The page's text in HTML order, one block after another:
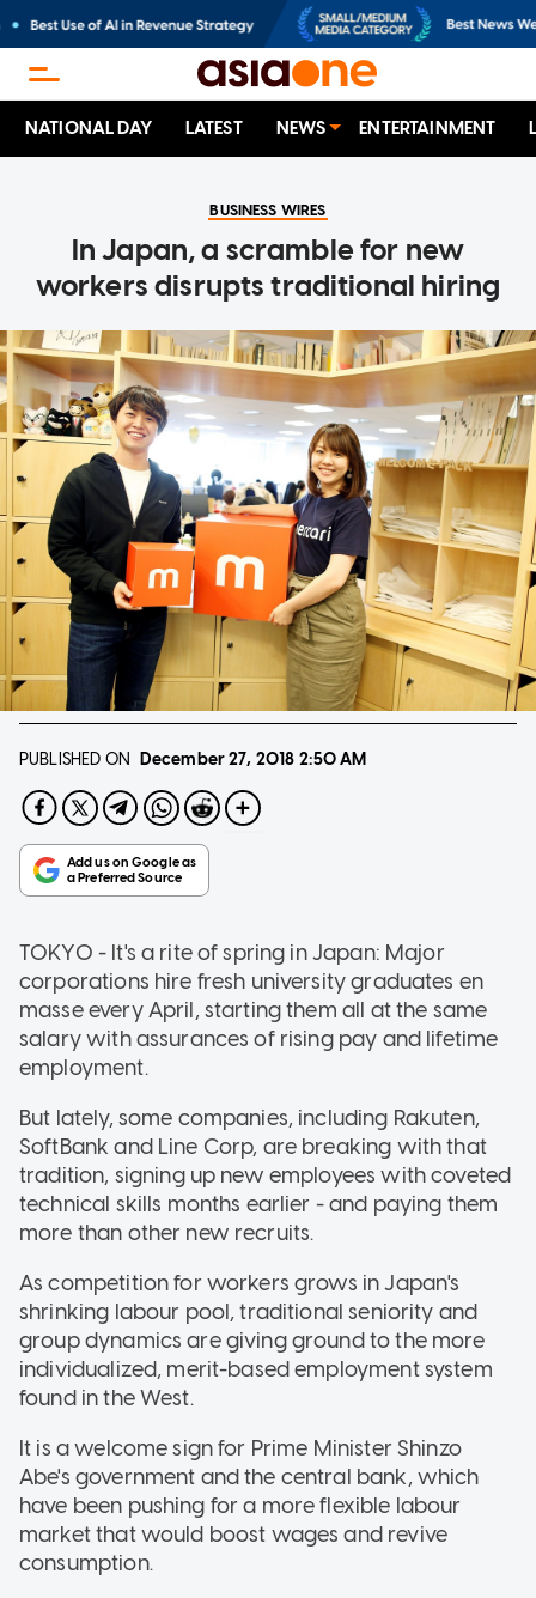
NATIONAL DAY LATEST NEWS ENTERTAINMENT
BUSINESS WIRES
In Japan, a scramble for new
workers disrupts traditional hiring
PUBLISHED ON December 27, 2018 2:50 AM
TOKYO - It's a rite of spring in Japan: Major
corporations hire fresh university graduates en
masse every April, starting them all at the same
salary with assurances of rising pay and lifetime
employment.
But lately, some companies, including Rakuten,
SoftBank and Line Corp, are breaking with that
tradition, signing up new employees with coveted
technical skills months earlier - and paying them
more than other new recruits.
As competition for workers grows in Japan's
shrinking labour pool, traditional seniority and
group dynamics are giving ground to the more
individualized, merit-based employment system
found in the West.
It is a welcome sign for Prime Minister Shinzo
Abe's government and the central bank, which
have been pushing for a more flexible labour
market that would boost wages and revive
consumption.